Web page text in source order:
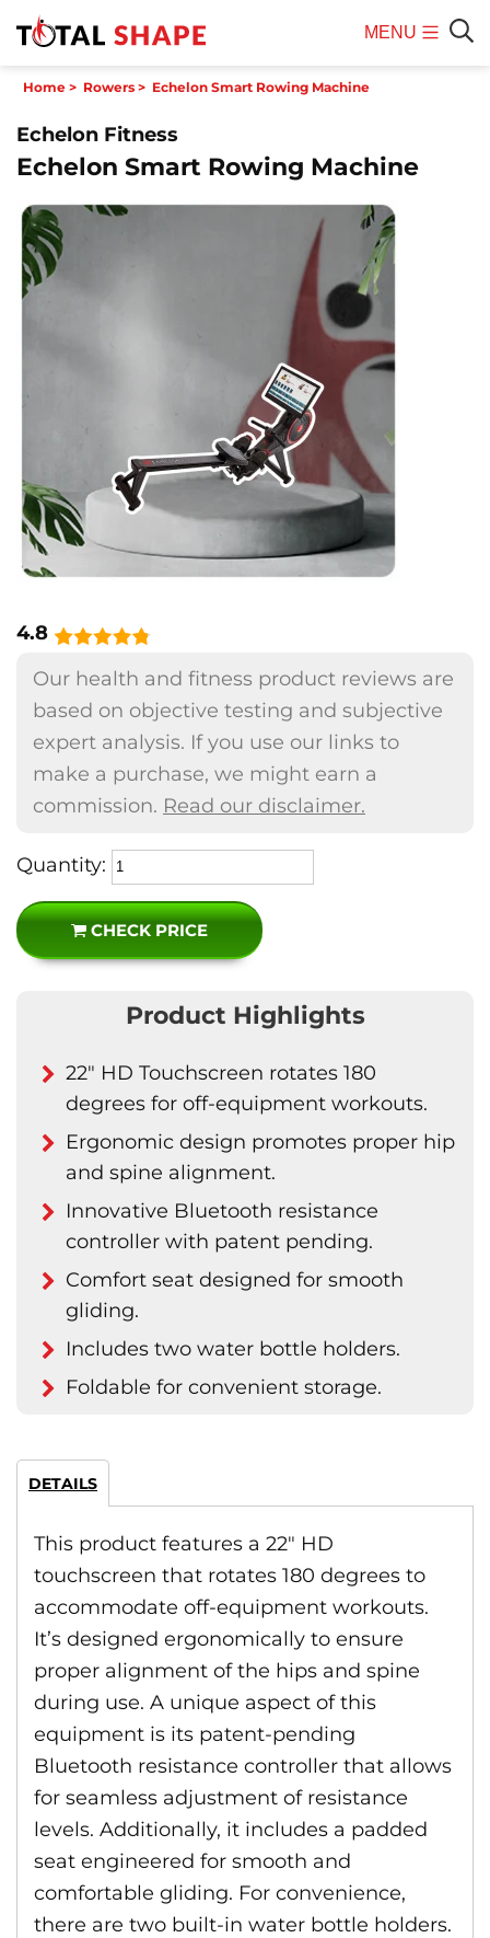
MENU
Home > Rowers > Echelon Smart Rowing Machine
Echelon Fitness
Echelon Smart Rowing Machine
4.8
Our health and fitness product reviews are
based on objective testing and subjective
expert analysis. If you use our links to
make a purchase, we might earn a
commission. Read our disclaimer.
Quantity:
CHECK PRICE
Product Highlights
22" HD Touchscreen rotates 180
degrees for off-equipment workouts.
Ergonomic design promotes proper hip
and spine alignment.
Innovative Bluetooth resistance
controller with patent pending.
Comfort seat designed for smooth
gliding.
Includes two water bottle holders.
Foldable for convenient storage.
DETAILS
This product features a 22″ HD
touchscreen that rotates 180 degrees to
accommodate off-equipment workouts.
It’s designed ergonomically to ensure
proper alignment of the hips and spine
during use. A unique aspect of this
equipment is its patent-pending
Bluetooth resistance controller that allows
for seamless adjustment of resistance
levels. Additionally, it includes a padded
seat engineered for smooth and
comfortable gliding. For convenience,
there are two built-in water bottle holders.